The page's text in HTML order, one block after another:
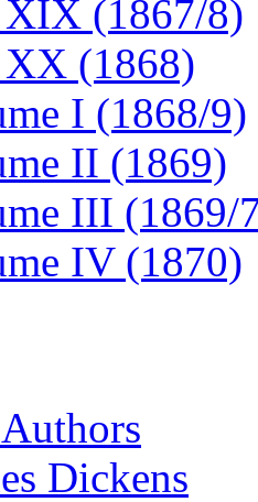
(1867/8)
(1868)
I (1868/9)
II (1869)
III (1869/
IV (1870)
Dickens